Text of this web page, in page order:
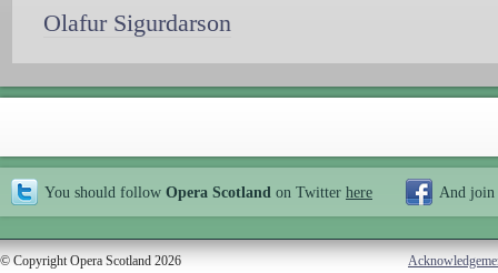
Olafur Sigurdarson
You should follow Opera Scotland on Twitter here And join
© Copyright Opera Scotland 2026